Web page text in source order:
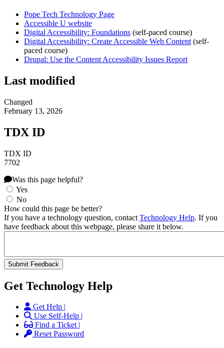
Pope Tech Technology Page
Accessible U website
Digital Accessibility: Foundations (self-paced course)
Digital Accessibility: Create Accessible Web Content (self-
paced course)
Drupal: Use the Content Accessibility Issues Report
Last modified
Changed
February 13, 2026
TDX ID
TDX ID
7702
Was this page helpful?
Yes
No
How could this page be better?
If you have a technology question, contact Technology Help. If you
have feedback about this webpage, please share it below.
Get Technology Help
Get Help |
Use Self-Help |
Find a Ticket |
Reset Password